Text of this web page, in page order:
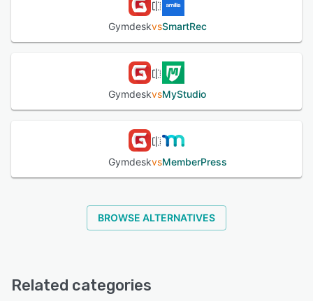
GymdeskvsSmartRec
GymdeskvsMyStudio
GymdeskvsMemberPress
BROWSE ALTERNATIVES
Related categories